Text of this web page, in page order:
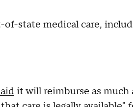
of-state medical care,
it will reimburse as much